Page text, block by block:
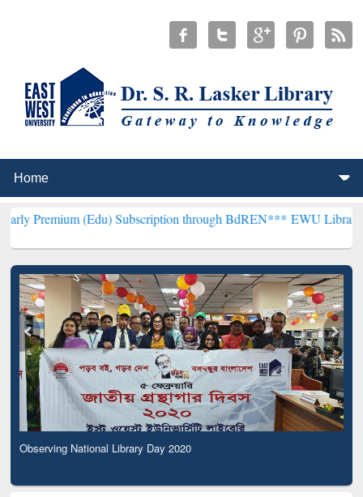
(Edu) Subscription through BdREN***EWU Library will
Observing National Library Day 2020